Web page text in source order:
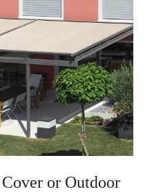
or Outdoor